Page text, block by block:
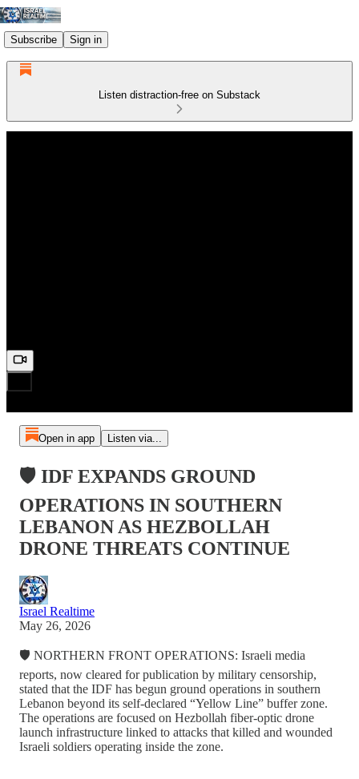
Subscribe Sign in
Listen distraction-free on Substack
Open in app Listen via...
🛡️ IDF EXPANDS GROUND
OPERATIONS IN SOUTHERN
LEBANON AS HEZBOLLAH
DRONE THREATS CONTINUE
Israel Realtime
May 26, 2026
🛡️ NORTHERN FRONT OPERATIONS: Israeli media
reports, now cleared for publication by military censorship,
stated that the IDF has begun ground operations in southern
Lebanon beyond its self-declared “Yellow Line” buffer zone.
The operations are focused on Hezbollah fiber-optic drone
launch infrastructure linked to attacks that killed and wounded
Israeli soldiers operating inside the zone.